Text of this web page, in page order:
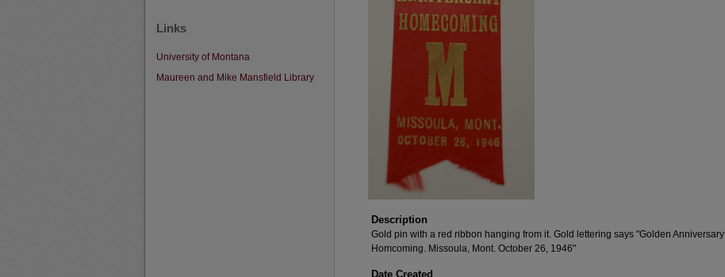
Description
Gold pin with a red ribbon hanging from it. Gold lettering says "Golden Anniversary
Homcoming. Missoula, Mont. October 26, 1946"
Date Created
Links
University of Montana
Maureen and Mike Mansfield Library